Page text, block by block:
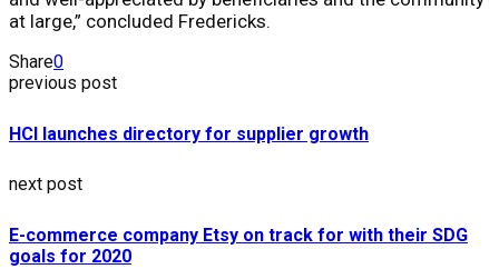
at large,” concluded Fredericks.
Share0
previous post
HCI launches directory for supplier growth
next post
E-commerce company Etsy on track for with their SDG
goals for 2020